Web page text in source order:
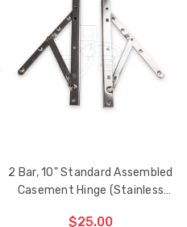
2 Bar, 10" Standard Assembled
Casement Hinge (Stainless
$25.00